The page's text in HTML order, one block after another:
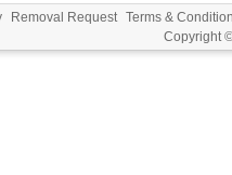
Removal Request Terms &
Copyright